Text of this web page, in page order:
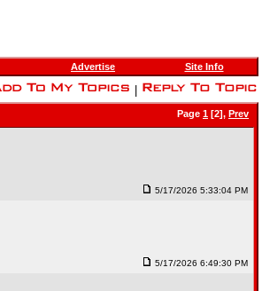
Advertise Site Info
Page 1 [2], Prev
5/17/2026 5:33:04 PM
5/17/2026 6:49:30 PM